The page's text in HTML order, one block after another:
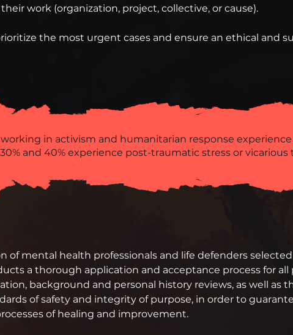
work (organization, project, collective, or cause).
the most urgent cases and ensure an ethical and
in activism and humanitarian response
and 40% experience post-traumatic stress or vicarious
of mental health professionals and life defenders
a thorough application and acceptance process for
background and personal history reviews, as well as
of safety and integrity of purpose, in order to
of healing and improvement.